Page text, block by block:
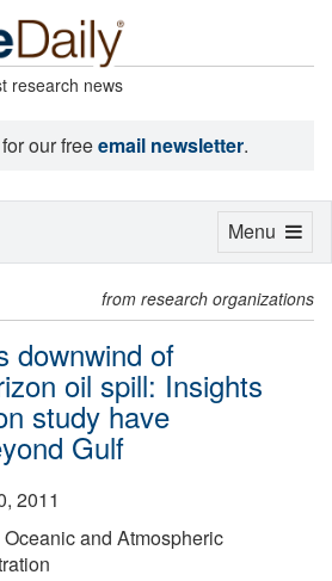
research news
our freeemail newsletter.
from research organizations
downwind of
oil spill: Insights
study have
Gulf
2011
and Atmospheric
Toggle
Menu